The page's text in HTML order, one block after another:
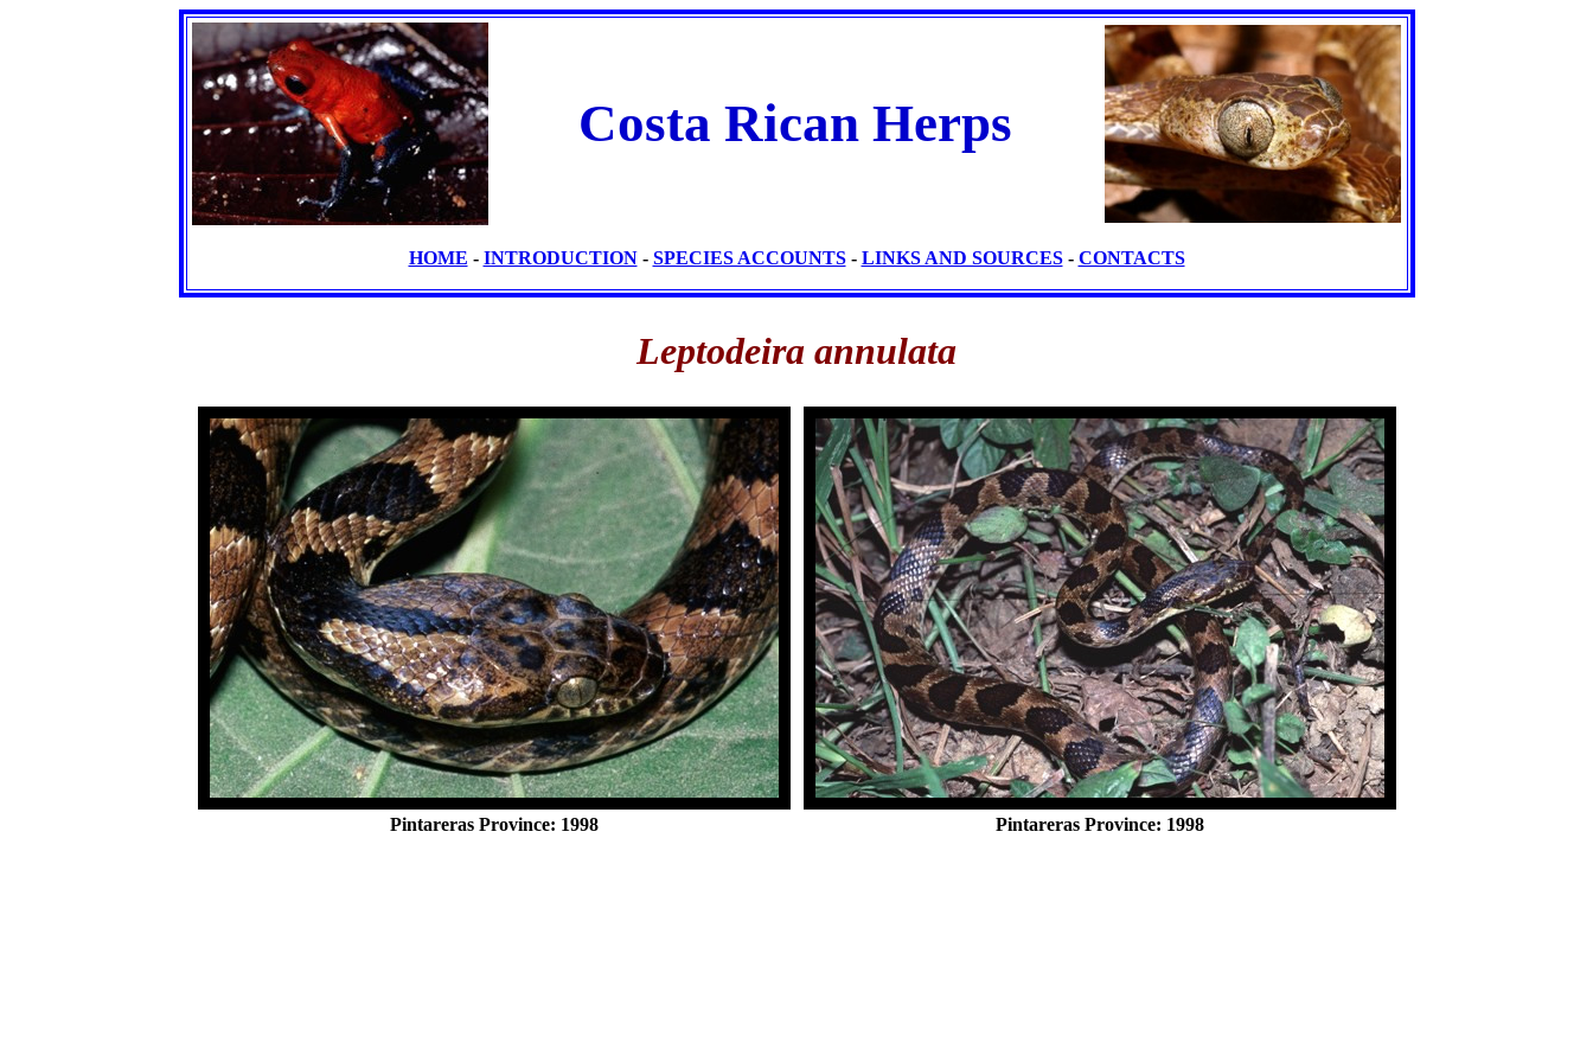
Costa Rican Herps
HOME - INTRODUCTION- SPECIES ACCOUNTS- LINKS AND SOURCES- CONTACTS
Leptodeira annulata
Pintareras Province: 1998 Pintareras Province: 1998